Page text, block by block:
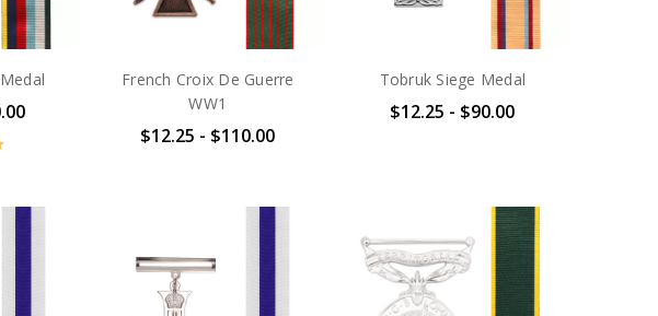
French Croix De Guerre
WW1
$12.25 - $110.00
Tobruk Siege Medal
$12.25 - $90.00